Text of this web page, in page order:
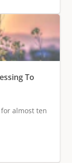
To
almost ten